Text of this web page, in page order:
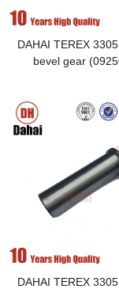
DAHAI TEREX
bevel gear
DAHAI TEREX